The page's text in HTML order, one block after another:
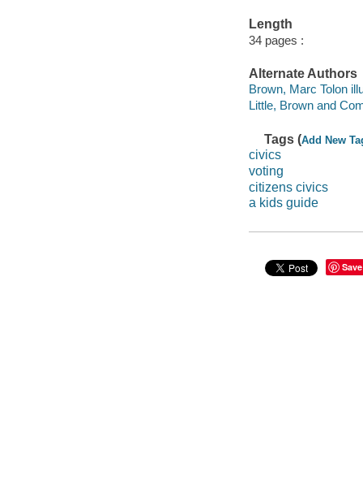
Length
34 pages :
Alternate Authors
Brown, Marc Tolon
Little, Brown and
Tags (Add New
civics
voting
citizens civics
a kids guide
Save